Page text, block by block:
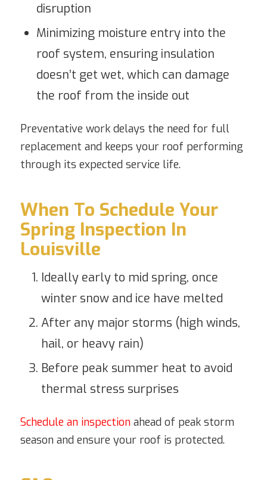
disruption
Minimizing moisture entry into the
roof system, ensuring insulation
doesn’t get wet, which can damage
the roof from the inside out
Preventative work delays the need for full
replacement and keeps your roof performing
through its expected service life.
When To Schedule Your
Spring Inspection In
Louisville
Ideally early to mid spring, once
winter snow and ice have melted
After any major storms (high winds,
hail, or heavy rain)
Before peak summer heat to avoid
thermal stress surprises
Schedule an inspectionahead of peak storm
season and ensure your roof is protected.